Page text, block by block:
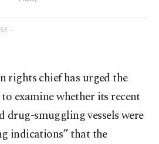
-
rights chief has urged the
examine whether its recent
drug-smuggling vessels were
indications” that the